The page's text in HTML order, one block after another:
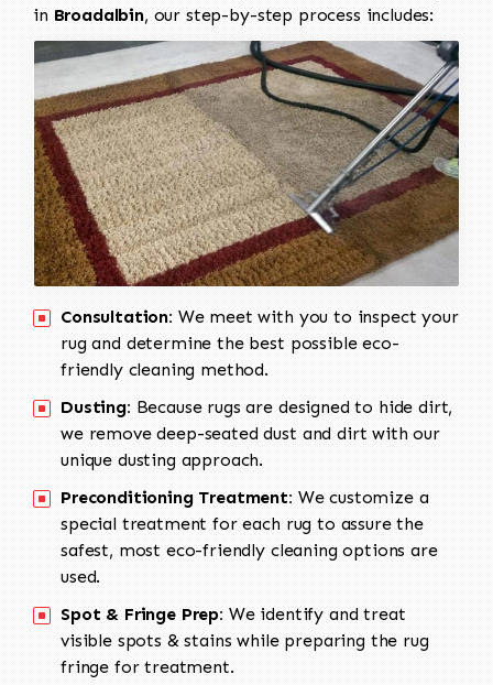
in Broadalbin, our step-by-step process includes:
Consultation: We meet with you to inspect your
rug and determine the best possible eco-
friendly cleaning method.
Dusting: Because rugs are designed to hide dirt,
we remove deep-seated dust and dirt with our
unique dusting approach.
Preconditioning Treatment: We customize a
special treatment for each rug to assure the
safest, most eco-friendly cleaning options are
used.
Spot & Fringe Prep: We identify and treat
visible spots & stains while preparing the rug
fringe for treatment.